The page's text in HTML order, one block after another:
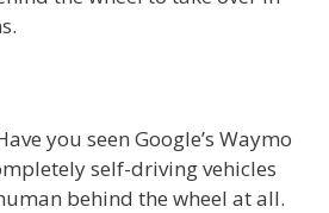
you seen Google’s Waymo
self-driving vehicles
behind the wheel at all.